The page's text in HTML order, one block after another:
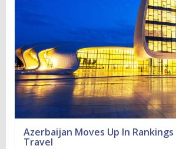
Azerbaijan Moves Up In
Travel